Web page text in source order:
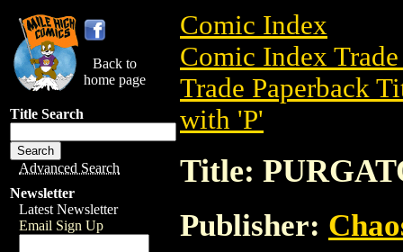
Back to
home page
Title Search
Advanced Search
Newsletter
Latest Newsletter
Email Sign Up
Comic Index
Comic Index
Trade Paperback
with 'P'
Title:
Publisher: